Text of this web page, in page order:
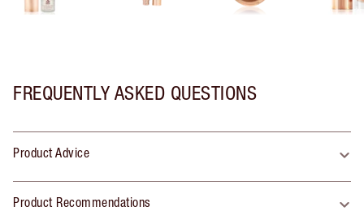
FREQUENTLY ASKED QUESTIONS
Product Advice
Product Recommendations